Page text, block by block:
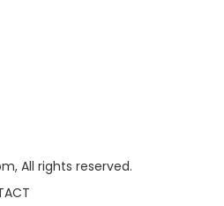
All rights reserved.